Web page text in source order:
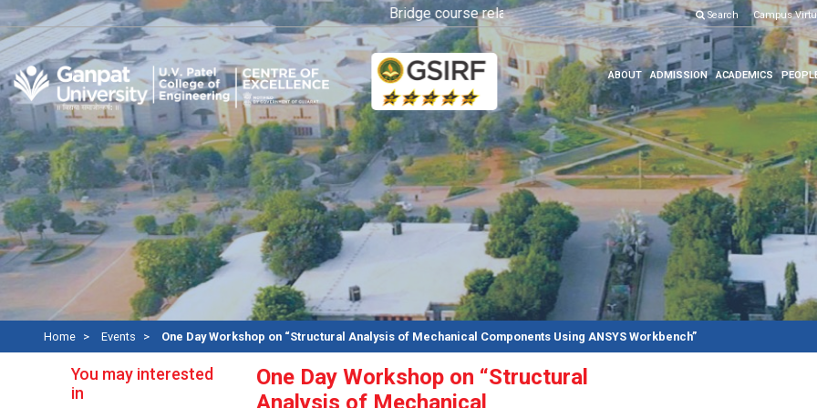
Bridge course related Click here to know more OPEN HOUSE 2026 Click here
Search Campus
ABOUT ADMISSION ACADEMICS
Home Events One Day Workshop on “Structural Analysis of Mechanical Components Using ANSYS Workbench”
You may interested
in
One Day Workshop on “Structural
Analysis of Mechanical